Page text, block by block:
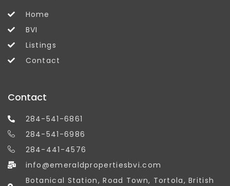
Home
BVI
Listings
Contact
Contact
284-541-6861
284-541-6986
284-441-4576
info@emeraldpropertiesbvi.com
Botanical Station, Road Town, Tortola, British